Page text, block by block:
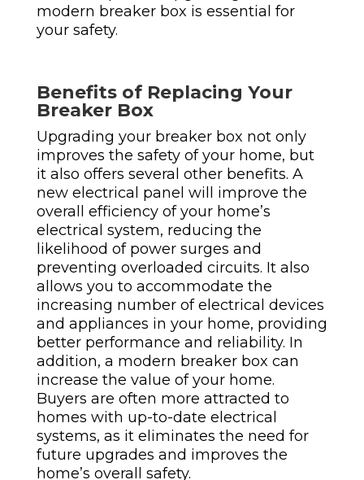
modern breaker box is essential for
your safety.
Benefits of Replacing Your
Breaker Box
Upgrading your breaker box not only
improves the safety of your home, but
it also offers several other benefits. A
new electrical panel will improve the
overall efficiency of your home’s
electrical system, reducing the
likelihood of power surges and
preventing overloaded circuits. It also
allows you to accommodate the
increasing number of electrical devices
and appliances in your home, providing
better performance and reliability. In
addition, a modern breaker box can
increase the value of your home.
Buyers are often more attracted to
homes with up-to-date electrical
systems, as it eliminates the need for
future upgrades and improves the
home’s overall safety.